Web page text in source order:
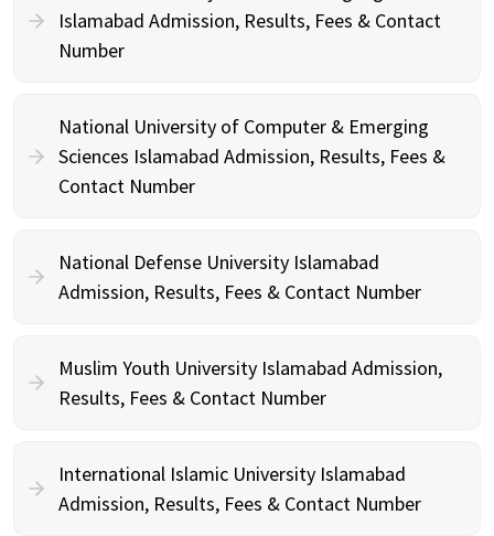
Islamabad Admission, Results, Fees & Contact
Number
National University of Computer & Emerging
Sciences Islamabad Admission, Results, Fees &
Contact Number
National Defense University Islamabad
Admission, Results, Fees & Contact Number
Muslim Youth University Islamabad Admission,
Results, Fees & Contact Number
International Islamic University Islamabad
Admission, Results, Fees & Contact Number